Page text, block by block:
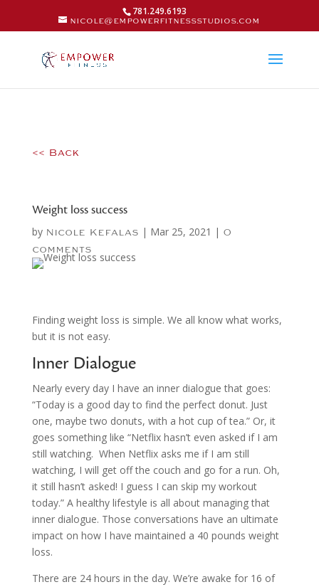
781.249.6193
nicole@empowerfitnessstudios.com
<< Back
Weight loss success
by Nicole Kefalas | Mar 25, 2021 | 0
comments
Finding weight loss is simple. We all know what works,
but it is not easy.
Inner Dialogue
Nearly every day I have an inner dialogue that goes:
“Today is a good day to find the perfect donut. Just
one, maybe two donuts, with a hot cup of tea.” Or, it
goes something like “Netflix hasn’t even asked if I am
still watching. When Netflix asks me if I am still
watching, I will get off the couch and go for a run. Oh,
it still hasn’t asked! I guess I can skip my workout
today.” A healthy lifestyle is all about managing that
inner dialogue. Those conversations have an ultimate
impact on how I have maintained a 40 pounds weight
loss.
There are 24 hours in the day. We’re awake for 16 of